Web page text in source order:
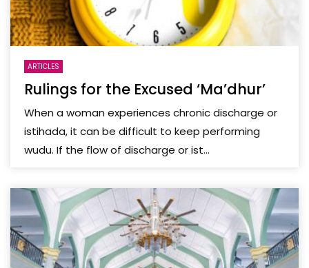
ARTICLES
Rulings for the Excused ‘Ma’dhur’
When a woman experiences chronic discharge or
istihada, it can be difficult to keep performing
wudu. If the flow of discharge or ist...